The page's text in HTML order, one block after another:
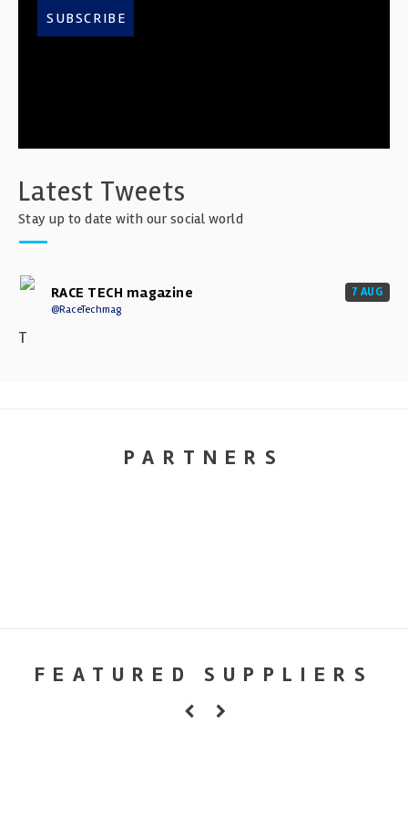
SUBSCRIBE
Latest Tweets
Stay up to date with our social world
RACE TECH magazine
@RaceTechmag
7 AUG
T
PARTNERS
FEATURED SUPPLIERS